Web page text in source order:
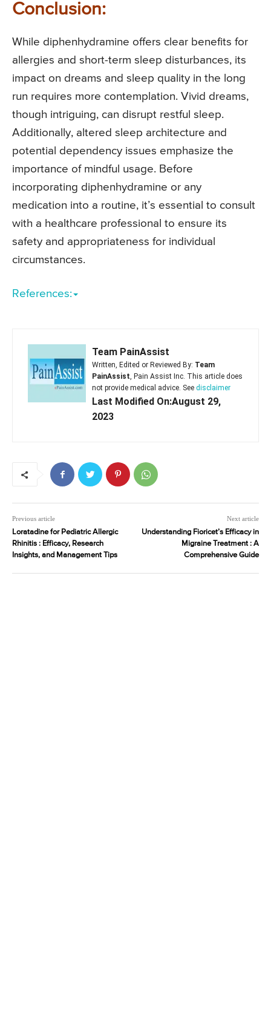
Conclusion:
While diphenhydramine offers clear benefits for
allergies and short-term sleep disturbances, its
impact on dreams and sleep quality in the long
run requires more contemplation. Vivid dreams,
though intriguing, can disrupt restful sleep.
Additionally, altered sleep architecture and
potential dependency issues emphasize the
importance of mindful usage. Before
incorporating diphenhydramine or any
medication into a routine, it’s essential to consult
with a healthcare professional to ensure its
safety and appropriateness for individual
circumstances.
References:
Team PainAssist
Written, Edited or Reviewed By: Team
PainAssist, Pain Assist Inc. This article does
not provide medical advice. See disclaimer
Last Modified On:August 29,
2023
Previous article
Loratadine for Pediatric Allergic
Rhinitis : Efficacy, Research
Insights, and Management Tips
Next article
Understanding Fioricet’s Efficacy in
Migraine Treatment : A
Comprehensive Guide